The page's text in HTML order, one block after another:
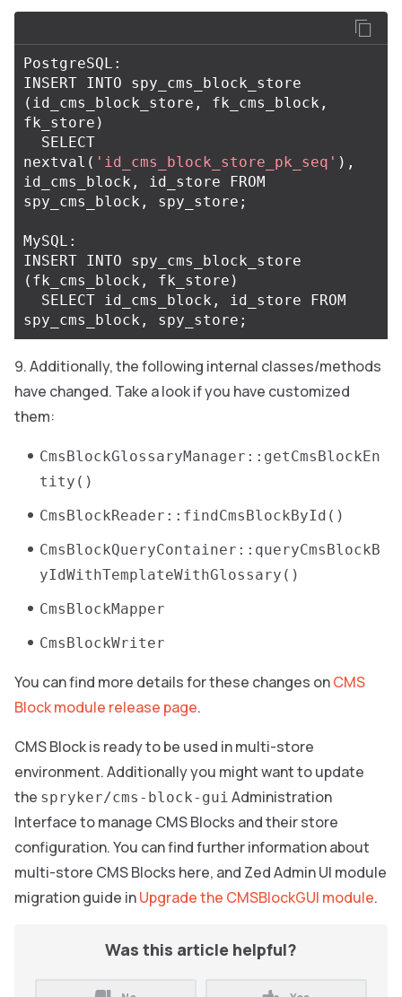
PostgreSQL :
INSERT INTO
spy_cms_block_store
( id_cms_block_store , fk_cms_block ,
fk_store )
SELECT
nextval ( 'id_cms_block_store_pk_seq' ),
id_cms_block , id_store
FROM
spy_cms_block , spy_store ;
MySQL :
INSERT INTO
spy_cms_block_store
( fk_cms_block , fk_store )
SELECT id_cms_block , id_store
FROM
spy_cms_block , spy_store ;
Additionally, the following internal classes/methods
have changed. Take a look if you have customized
them:
CmsBlockGlossaryManager::getCmsBlockEn
tity()
CmsBlockReader::findCmsBlockById()
CmsBlockQueryContainer::queryCmsBlockB
yIdWithTemplateWithGlossary()
CmsBlockMapper
CmsBlockWriter
You can find more details for these changes onCMS
Block module release page.
CMS Block is ready to be used in multi-store
environment. Additionally you might want to update
the spryker/cms-block-gui Administration
Interface to manage CMS Blocks and their store
configuration. You can find further information about
multi-store CMS Blocks here, and Zed Admin UI module
migration guide inUpgrade the CMSBlockGUI module.
Was this article helpful?